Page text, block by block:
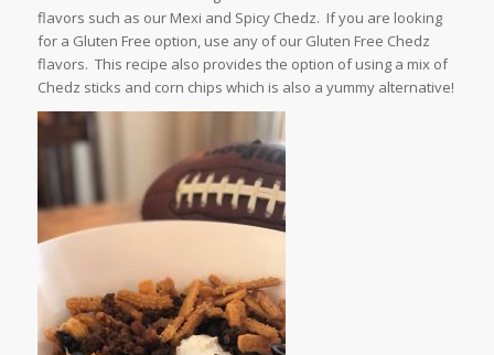
flavors such as our Mexi and Spicy Chedz. If you are looking
for a Gluten Free option, use any of our Gluten Free Chedz
flavors. This recipe also provides the option of using a mix of
Chedz sticks and corn chips which is also a yummy alternative!